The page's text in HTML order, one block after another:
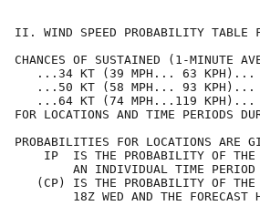
II. WIND SPEED PROBABILITY
CHANCES OF SUSTAINED (1-
...34 KT (39
...50 KT (58
...64 KT (74
FOR LOCATIONS AND TIME
PROBABILITIES FOR
IP  IS THE PROBABILITY
AN INDIVIDUAL TIME
(CP) IS THE PROBABILITY
18Z WED AND THE